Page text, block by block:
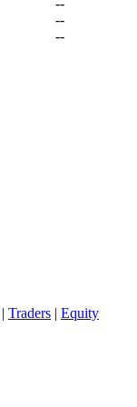
--
--
| Traders | Equity